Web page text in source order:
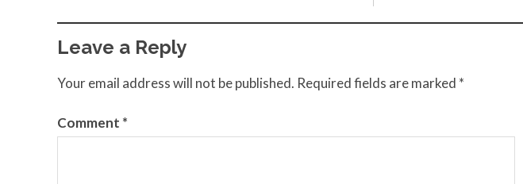
Leave a Reply
Your email address will not be published. Required fields are marked *
Comment *